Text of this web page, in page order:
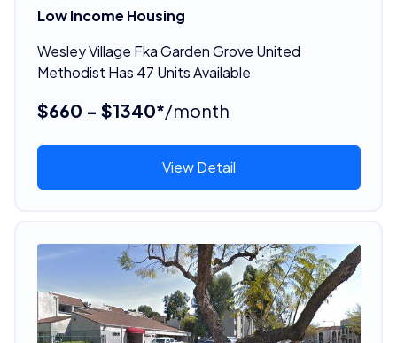
Low Income Housing
Wesley Village Fka Garden Grove United
Methodist Has 47 Units Available
$660 - $1340*/month
View Detail